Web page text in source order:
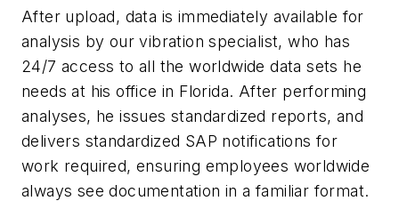
After upload, data is immediately available for
analysis by our vibration specialist, who has
24/7 access to all the worldwide data sets he
needs at his office in Florida. After performing
analyses, he issues standardized reports, and
delivers standardized SAP notifications for
work required, ensuring employees worldwide
always see documentation in a familiar format.